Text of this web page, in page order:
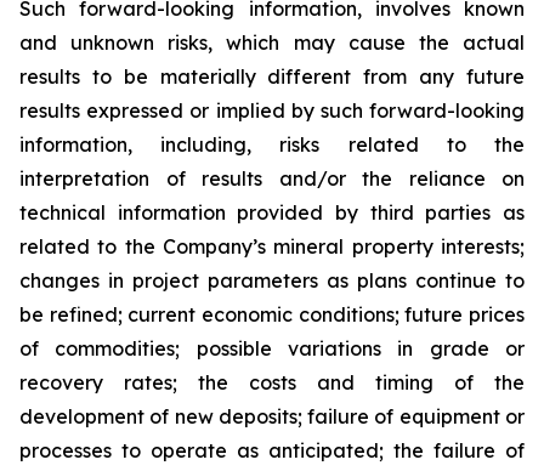
Such forward-looking information, involves known
and unknown risks, which may cause the actual
results to be materially different from any future
results expressed or implied by such forward-looking
information, including, risks related to the
interpretation of results and/or the reliance on
technical information provided by third parties as
related to the Company’s mineral property interests;
changes in project parameters as plans continue to
be refined; current economic conditions; future prices
of commodities; possible variations in grade or
recovery rates; the costs and timing of the
development of new deposits; failure of equipment or
processes to operate as anticipated; the failure of